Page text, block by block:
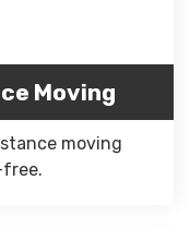
Moving
moving